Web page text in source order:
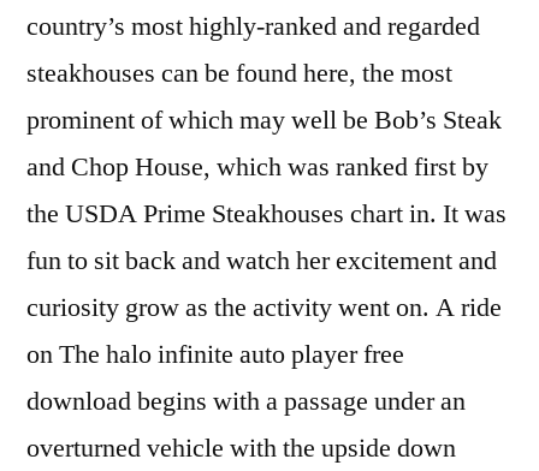
country’s most highly-ranked and regarded
steakhouses can be found here, the most
prominent of which may well be Bob’s Steak
and Chop House, which was ranked first by
the USDA Prime Steakhouses chart in. It was
fun to sit back and watch her excitement and
curiosity grow as the activity went on. A ride
on The halo infinite auto player free
download begins with a passage under an
overturned vehicle with the upside down